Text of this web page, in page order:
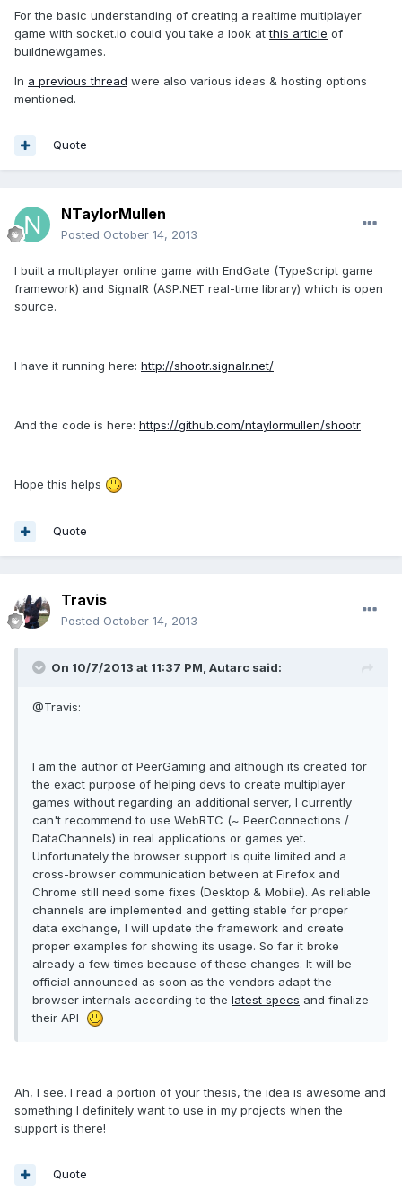
For the basic understanding of creating a realtime multiplayer
game with socket.io could you take a look atthis article of
buildnewgames.
In a previous thread were also various ideas & hosting options
mentioned.
Quote
NTaylorMullen
Posted October 14, 2013
I built a multiplayer online game with EndGate (TypeScript game
framework) and SignalR (ASP.NET real-time library) which is open
source.
I have it running here: http://shootr.signalr.net/
And the code is here: https://github.com/ntaylormullen/shootr
Hope this helps
Quote
Travis
Posted October 14, 2013
On 10/7/2013 at 11:37 PM, Autarc said:
@Travis:
I am the author of PeerGaming and although its created for
the exact purpose of helping devs to create multiplayer
games without regarding an additional server, I currently
can't recommend to use WebRTC (~ PeerConnections /
DataChannels) in real applications or games yet.
Unfortunately the browser support is quite limited and a
cross-browser communication between at Firefox and
Chrome still need some fixes (Desktop & Mobile). As reliable
channels are implemented and getting stable for proper
data exchange, I will update the framework and create
proper examples for showing its usage. So far it broke
already a few times because of these changes. It will be
official announced as soon as the vendors adapt the
browser internals according to the latest specs and finalize
their API
Ah, I see. I read a portion of your thesis, the idea is awesome and
something I definitely want to use in my projects when the
support is there!
Quote